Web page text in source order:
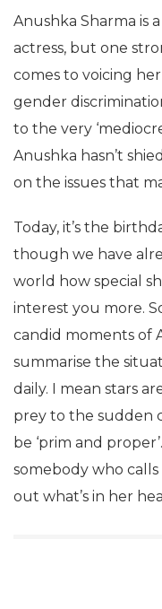
Anushka Sharma is
actress, but one
comes to voicing
gender
to the very
Anushka hasn’t
on the issues that
Today, it’s the
though we have
world how special
interest you more.
candid moments of
summarise the
daily. I mean stars
prey to the sudden
be ‘prim and
somebody who calls
out what’s in her